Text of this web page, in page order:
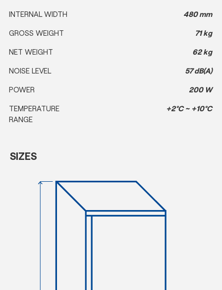
INTERNAL WIDTH 480 mm
GROSS WEIGHT 71 kg
NET WEIGHT 62 kg
NOISE LEVEL 57 dB(A)
POWER 200 W
TEMPERATURE
RANGE
+2°C ~ +10°C
SIZES